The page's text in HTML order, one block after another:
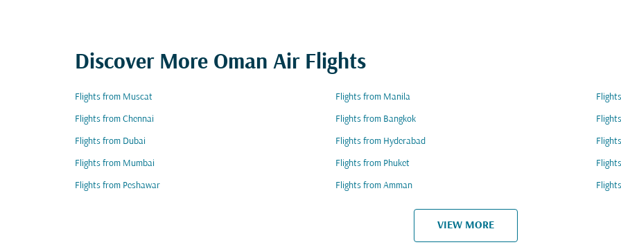
Discover More Oman Air Flights
Flights from Muscat Flights from Manila
Flights from Chennai Flights from Bangkok
Flights from Dubai Flights from Hyderabad
Flights from Mumbai Flights from Phuket
Flights from Peshawar Flights from Amman
VIEW MORE